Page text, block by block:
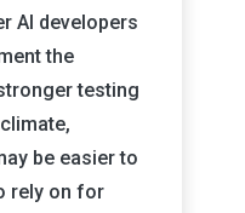
AI developers
the
testing
be easier to
rely on for